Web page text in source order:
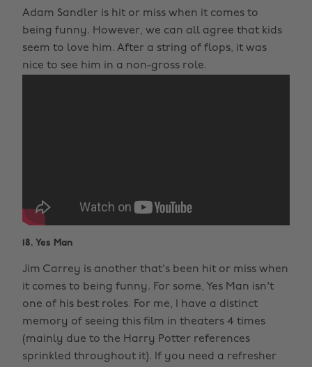
Adam Sandler is hit or miss when it comes to
being funny. However, we can all agree that kids
seem to love him. After a string of flops, it was
nice to see him in a non-gross role.
18. Yes Man
Jim Carrey is another that's been hit or miss when
it comes to being funny. For some, Yes Man isn't
one of his best roles. For me, I have a distinct
memory of seeing this film in theaters 4 times
(mainly due to the Harry Potter references
sprinkled throughout it). If you need a refresher